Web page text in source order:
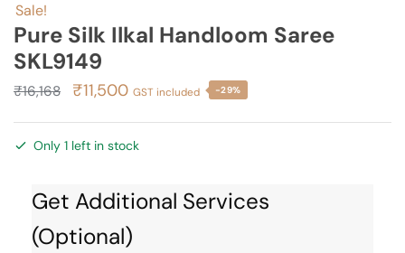
Sale!
Pure Silk Ilkal Handloom Saree
SKL9149
₹16,168
Original
was:
₹11,500Current
is:
GST included -29%
Only 1 left in stock
Get Additional Services
(Optional)